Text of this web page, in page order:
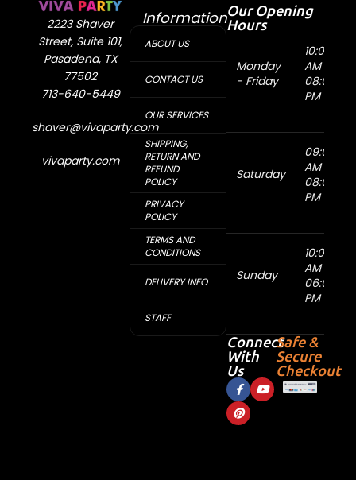
2223 Shaver
Street, Suite 101,
Pasadena, TX
77502
713-640-5449
shaver@vivaparty.com
vivaparty.com
Information
ABOUT US
CONTACT US
OUR SERVICES
SHIPPING,
RETURN AND
REFUND
POLICY
PRIVACY
POLICY
TERMS AND
CONDITIONS
DELIVERY INFO
STAFF
Our Opening
Hours
Monday
- Friday
10:00
AM -
08:00
PM
Saturday
09:00
AM -
08:00
PM
Sunday
10:00
AM -
06:00
PM
Connect
With
Us
Safe &
Secure
Checkout